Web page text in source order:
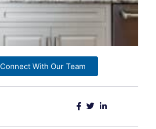
Connect With Our Team